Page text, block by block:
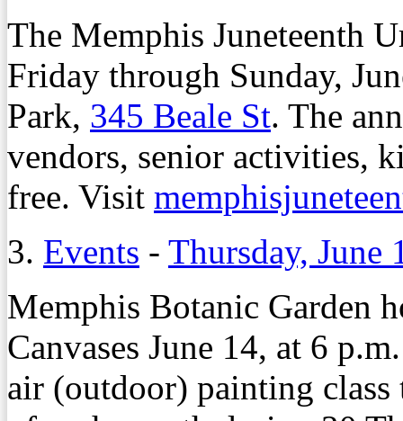
The Memphis Juneteenth
Friday through Sunday,
Park, 345 Beale St. The
vendors, senior activities,
free. Visit
3. Events - Thursday, June
Memphis Botanic Garden
Canvases June 14, at 6
air (outdoor) painting class